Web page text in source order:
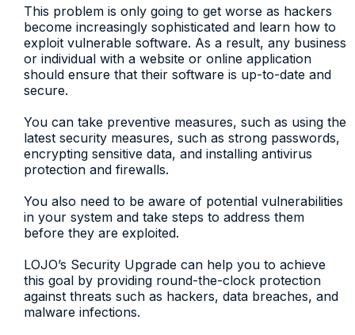
This problem is only going to get worse as hackers
become increasingly sophisticated and learn how to
exploit vulnerable software. As a result, any business
or individual with a website or online application
should ensure that their software is up-to-date and
secure.
You can take preventive measures, such as using the
latest security measures, such as strong passwords,
encrypting sensitive data, and installing antivirus
protection and firewalls.
You also need to be aware of potential vulnerabilities
in your system and take steps to address them
before they are exploited.
LOJO’s Security Upgrade can help you to achieve
this goal by providing round-the-clock protection
against threats such as hackers, data breaches, and
malware infections.